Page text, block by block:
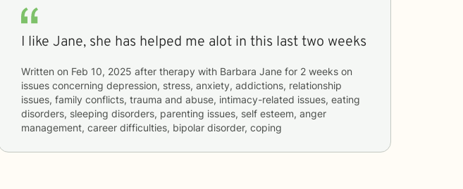
I like Jane, she has helped me alot in this last two weeks
Written on Feb 10, 2025 after therapy with Barbara Jane for 2 weeks
issues concerning depression, stress, anxiety, addictions, relationship
issues, family conflicts, trauma and abuse, intimacy-related issues, eating
disorders, sleeping disorders, parenting issues, self esteem, anger
management, career difficulties, bipolar disorder, coping